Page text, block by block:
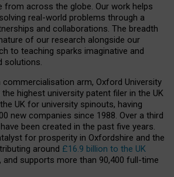
from across the globe. Our work helps
real-world problems through a
and collaborations. The breadth
of our research alongside our
to teaching sparks imaginative and
solutions.
arm, Oxford University
highest university patent filer in the UK
UK for university spinouts, having
new companies since 1988. Over a third
been created in the past five years.
for prosperity in Oxfordshire and the
around £16.9 billion to the UK
and supports more than 90,400 full-time